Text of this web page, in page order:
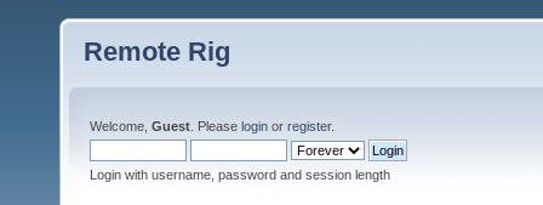
Remote Rig
Welcome, Guest . Please login or register.
Login with username, password and session length